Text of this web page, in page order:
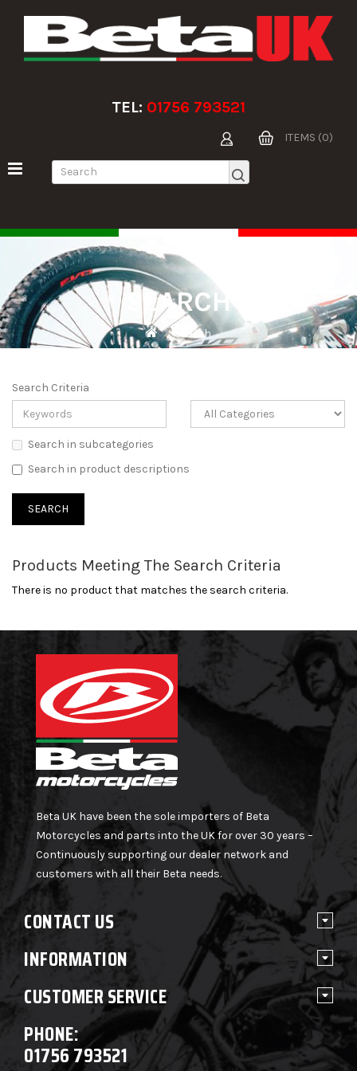
TEL: 01756 793521
ITEMS (0)
SEARCH
Search
Search Criteria
Search in subcategories
Search in product descriptions
Products Meeting The Search Criteria
There is no product that matches the search criteria.
Beta UK have been the sole importers of Beta
Motorcycles and parts into the UK for over 30 years –
Continuously supporting our dealer network and
customers with all their Beta needs.
CONTACT US
INFORMATION
CUSTOMER SERVICE
PHONE:
01756 793521